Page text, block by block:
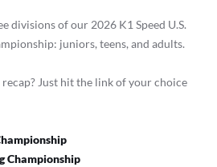
divisions of our 2026 K1 Speed U.S.
juniors, teens, and adults.
Just hit the link of your choice
Championship